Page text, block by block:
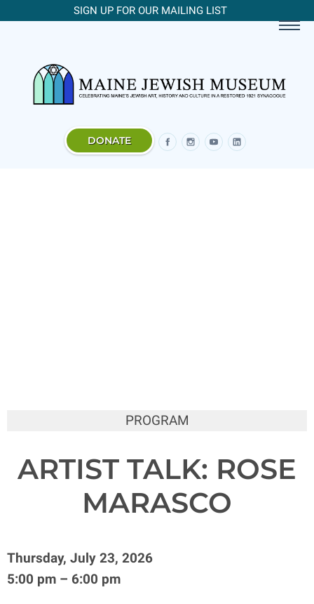
SIGN UP FOR OUR MAILING LIST
DONATE
PROGRAM
ARTIST TALK: ROSE
MARASCO
Thursday, July 23, 2026
5:00 pm – 6:00 pm